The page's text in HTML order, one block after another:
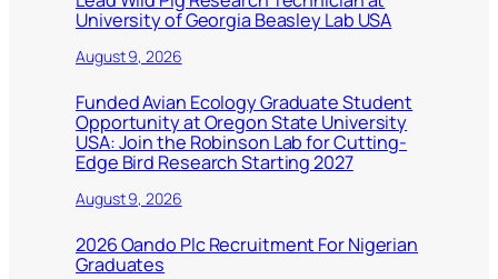
University of Georgia Beasley Lab USA
August 9, 2026
Funded Avian Ecology Graduate Student
Opportunity at Oregon State University
USA: Join the Robinson Lab for Cutting-
Edge Bird Research Starting 2027
August 9, 2026
2026 Oando Plc Recruitment For Nigerian
Graduates